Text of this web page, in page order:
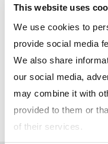
This website uses
We use cookies to
provide social media
We also share
our social media,
may combine it with
provided to them or
of their services.
Download